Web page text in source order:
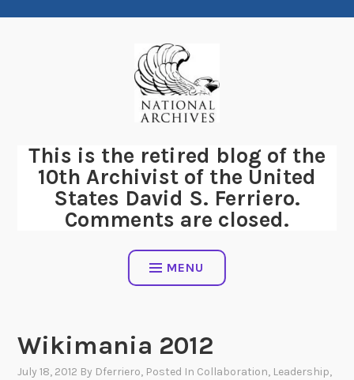
This is the retired blog of the
10th Archivist of the United
States David S. Ferriero.
Comments are closed.
MENU
Wikimania 2012
July 18, 2012 By Dferriero, Posted In Collaboration, Leadership,